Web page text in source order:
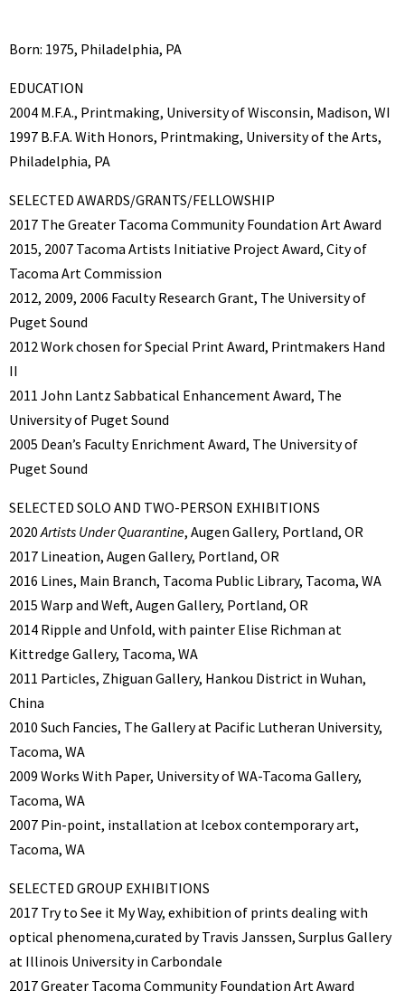
Born: 1975, Philadelphia, PA
EDUCATION
2004 M.F.A., Printmaking, University of Wisconsin, Madison, WI
1997 B.F.A. With Honors, Printmaking, University of the Arts,
Philadelphia, PA
SELECTED AWARDS/GRANTS/FELLOWSHIP
2017 The Greater Tacoma Community Foundation Art Award
2015, 2007 Tacoma Artists Initiative Project Award, City of
Tacoma Art Commission
2012, 2009, 2006 Faculty Research Grant, The University of
Puget Sound
2012 Work chosen for Special Print Award, Printmakers Hand
II
2011 John Lantz Sabbatical Enhancement Award, The
University of Puget Sound
2005 Dean’s Faculty Enrichment Award, The University of
Puget Sound
SELECTED SOLO AND TWO-PERSON EXHIBITIONS
2020Artists Under Quarantine, Augen Gallery, Portland, OR
2017 Lineation, Augen Gallery, Portland, OR
2016 Lines, Main Branch, Tacoma Public Library, Tacoma, WA
2015 Warp and Weft, Augen Gallery, Portland, OR
2014 Ripple and Unfold, with painter Elise Richman at
Kittredge Gallery, Tacoma, WA
2011 Particles, Zhiguan Gallery, Hankou District in Wuhan,
China
2010 Such Fancies, The Gallery at Pacific Lutheran University,
Tacoma, WA
2009 Works With Paper, University of WA-Tacoma Gallery,
Tacoma, WA
2007 Pin-point, installation at Icebox contemporary art,
Tacoma, WA
SELECTED GROUP EXHIBITIONS
2017 Try to See it My Way, exhibition of prints dealing with
optical phenomena,curated by Travis Janssen, Surplus Gallery
at Illinois University in Carbondale
2017 Greater Tacoma Community Foundation Art Award